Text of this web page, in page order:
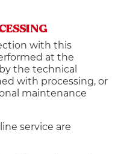
with this
at the
the technical
with processing, or
maintenance
service are